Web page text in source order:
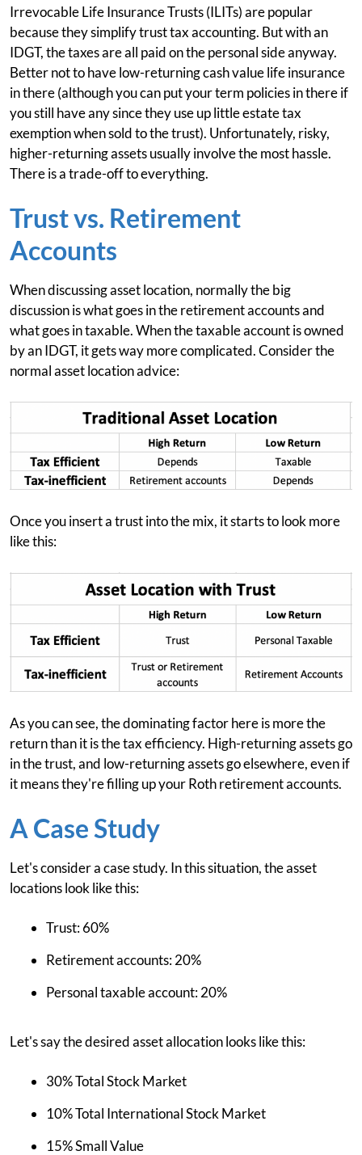
Irrevocable Life Insurance Trusts (ILITs) are popular
because they simplify trust tax accounting. But with an
IDGT, the taxes are all paid on the personal side anyway.
Better not to have low-returning cash value life insurance
in there (although you can put your term policies in there if
you still have any since they use up little estate tax
exemption when sold to the trust). Unfortunately, risky,
higher-returning assets usually involve the most hassle.
There is a trade-off to everything.
Trust vs. Retirement
Accounts
When discussing asset location, normally the big
discussion is what goes in the retirement accounts and
what goes in taxable. When the taxable account is owned
by an IDGT, it gets way more complicated. Consider the
normal asset location advice:
Once you insert a trust into the mix, it starts to look more
like this:
As you can see, the dominating factor here is more the
return than it is the tax efficiency. High-returning assets go
in the trust, and low-returning assets go elsewhere, even if
it means they're filling up your Roth retirement accounts.
A Case Study
Let's consider a case study. In this situation, the asset
locations look like this:
Trust: 60%
Retirement accounts: 20%
Personal taxable account: 20%
Let's say the desired asset allocation looks like this:
30% Total Stock Market
10% Total International Stock Market
15% Small Value